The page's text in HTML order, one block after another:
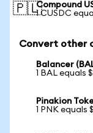
🇵🇱Compound
1 CUSDC
Convert other
Balancer
1 BAL equals
Pinakion
1 PNK equals